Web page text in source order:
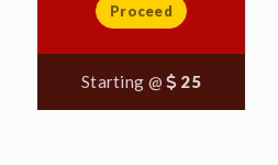
Proceed
Starting @ 25